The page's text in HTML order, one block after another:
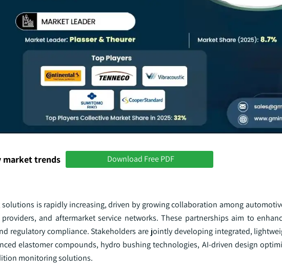
market trends Download Free PDF
is rapidly increasing, driven by growing collaboration among
and aftermarket service networks. These partnerships aim to
regulatory compliance. Stakeholders are jointly developing integrated,
elastomer compounds, hydro bushing technologies, AI-driven design
monitoring solutions.